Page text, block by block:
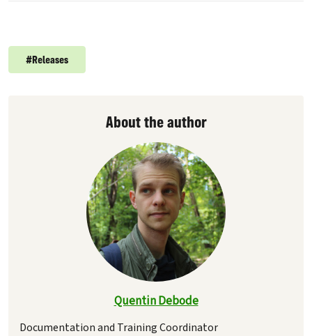
#Releases
About the author
Quentin Debode
Documentation and Training Coordinator